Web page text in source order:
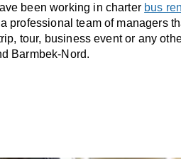
been working in charter bus
professional team of managers
tour, business event or any
Barmbek-Nord.